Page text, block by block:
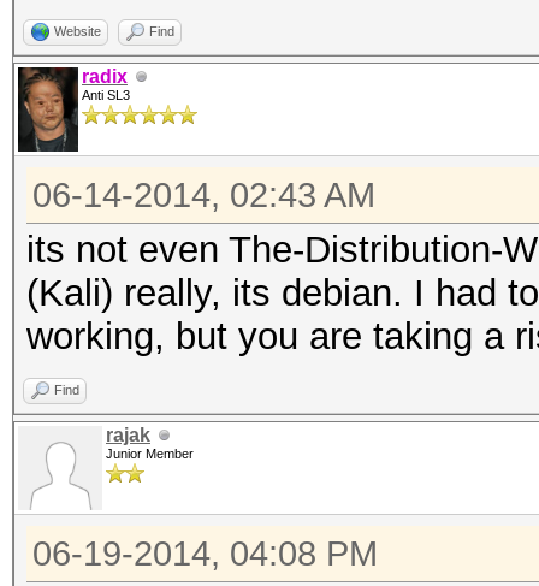
Website Find
radix
Anti SL3
06-14-2014, 02:43 AM
its not even The-Distribution-
(Kali) really, its debian. I had
working, but you are taking a
Find
rajak
Junior Member
06-19-2014, 04:08 PM